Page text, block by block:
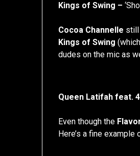
Kings of Swing –
Cocoa Channelle still
Kings of Swing
dudes on the mic as
Queen Latifah feat.
Even though the
Here’s a fine